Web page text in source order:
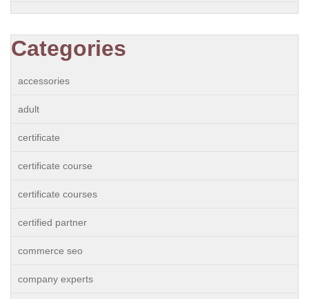
Categories
accessories
adult
certificate
certificate course
certificate courses
certified partner
commerce seo
company experts